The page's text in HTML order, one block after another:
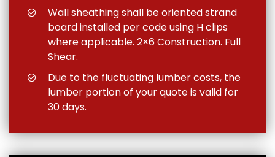
Wall sheathing shall be oriented strand
board installed per code using H clips
where applicable. 2×6 Construction. Full
Shear.
Due to the fluctuating lumber costs, the
lumber portion of your quote is valid for
30 days.